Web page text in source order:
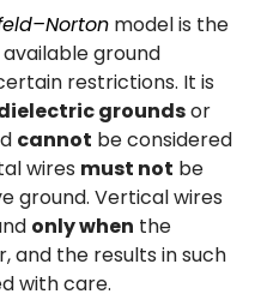
model is the
ground
restrictions. It is
groundsor
cannot be considered
wires must not be
ground. Vertical wires
only when the
and the results in such
with care.